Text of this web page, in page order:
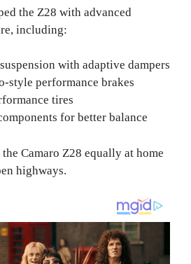
the Z28 with advanced
including:
with adaptive dampers
style performance brakes
tires
for better balance
Camaro Z28 equally at home
highways.